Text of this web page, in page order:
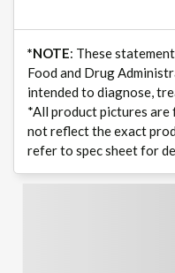
*NOTE: These
Food and Drug
intended to diagnose,
*All product pictures are
not reflect the exact
refer to spec sheet for